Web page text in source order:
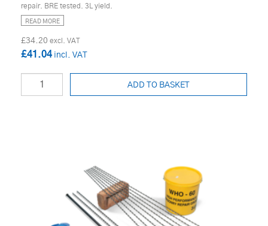
repair. BRE tested. 3L yield.
READ MORE
£34.20
£41.04
ADD TO BASKET